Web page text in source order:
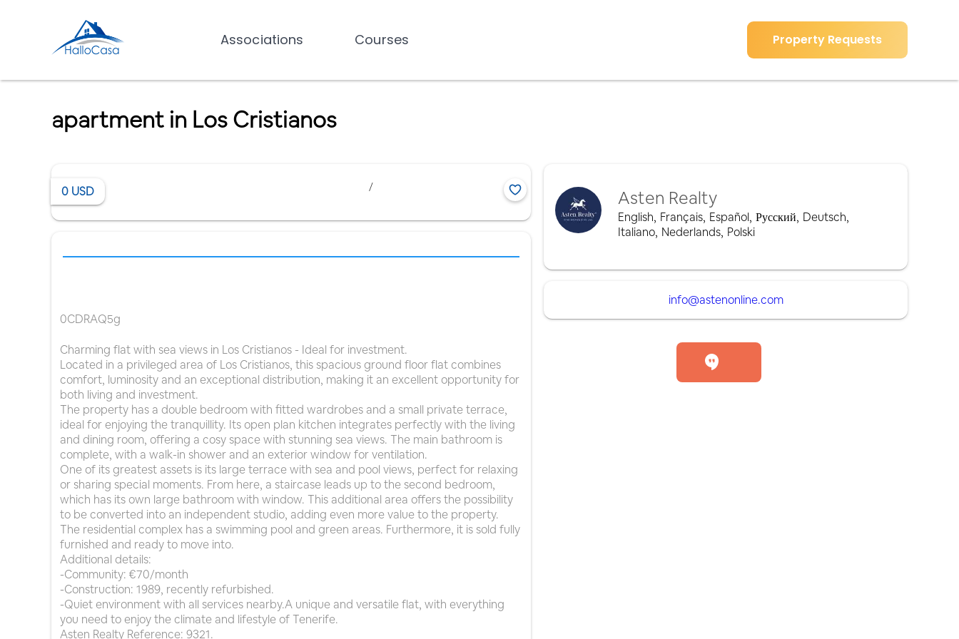
Associations Courses Property Requests
apartment in Los Cristianos
0 USD /
0CDRAQ5g
Charming flat with sea views in Los Cristianos - Ideal for investment.
Located in a privileged area of Los Cristianos, this spacious ground floor flat combines
comfort, luminosity and an exceptional distribution, making it an excellent opportunity for
both living and investment.
The property has a double bedroom with fitted wardrobes and a small private terrace,
ideal for enjoying the tranquillity. Its open plan kitchen integrates perfectly with the living
and dining room, offering a cosy space with stunning sea views. The main bathroom is
complete, with a walk-in shower and an exterior window for ventilation.
One of its greatest assets is its large terrace with sea and pool views, perfect for relaxing
or sharing special moments. From here, a staircase leads up to the second bedroom,
which has its own large bathroom with window. This additional area offers the possibility
to be converted into an independent studio, adding even more value to the property.
The residential complex has a swimming pool and green areas. Furthermore, it is sold fully
furnished and ready to move into.
Additional details:
-Community: €70/month
-Construction: 1989, recently refurbished.
-Quiet environment with all services nearby.A unique and versatile flat, with everything
you need to enjoy the climate and lifestyle of Tenerife.
Asten Realty Reference: 9321.
Asten Realty
English, Français, Español, Русский, Deutsch,
Italiano, Nederlands, Polski
info@astenonline.com